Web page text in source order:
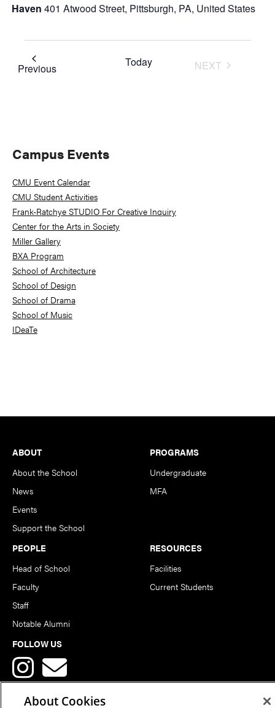
Haven 401 Atwood Street, Pittsburgh, PA, United States
PreviousEvents Today
NEXT
Primary
Sidebar
Campus Events
CMU Event Calendar
CMU Student Activities
Frank-Ratchye STUDIO For Creative Inquiry
Center for the Arts in Society
Miller Gallery
BXA Program
School of Architecture
School of Design
School of Drama
School of Music
IDeaTe
Footer
ABOUT
About the School
News
Events
Support the School
PROGRAMS
Undergraduate
MFA
PEOPLE
Head of School
Faculty
Staff
Notable Alumni
RESOURCES
Facilities
Current Students
FOLLOW US
About Cookies